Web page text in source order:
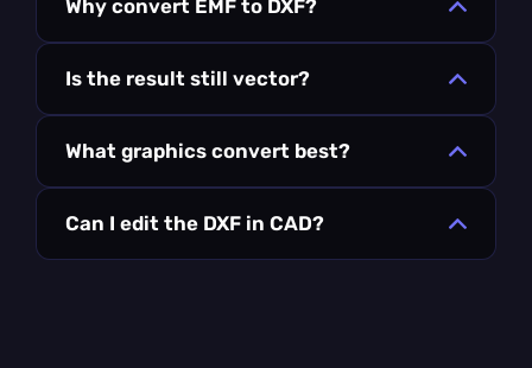
Why convert EMF to DXF?
Is the result still vector?
What graphics convert best?
Can I edit the DXF in CAD?